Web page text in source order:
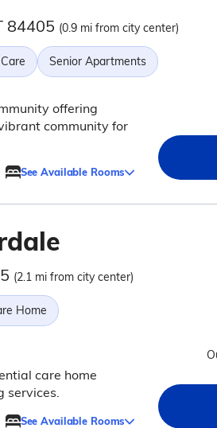
84405 (0.9 mi from city center)
Senior Apartments
offering
community for
See Available Rooms
(2.1 mi from city center)
Home
care home
services.
See Available Rooms